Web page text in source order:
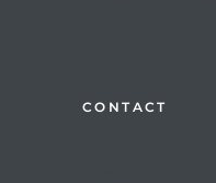
CONTACT